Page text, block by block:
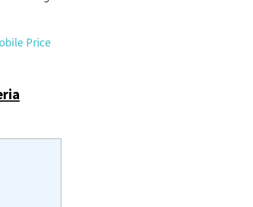
Price